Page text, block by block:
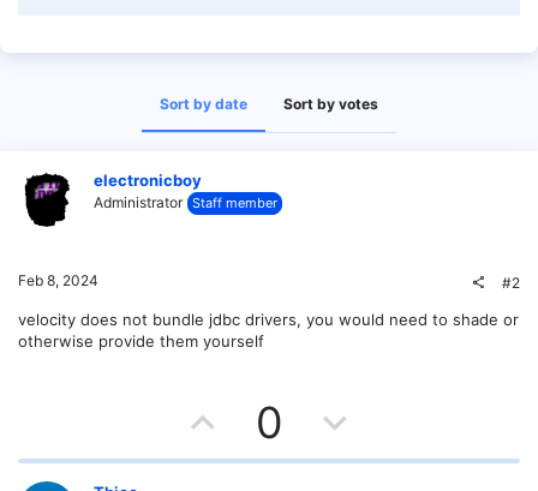
Sort by date Sort by votes
electronicboy
Administrator Staff member
Feb 8, 2024 #2
velocity does not bundle jdbc drivers, you would need to shade or
otherwise provide them yourself
p
0
o